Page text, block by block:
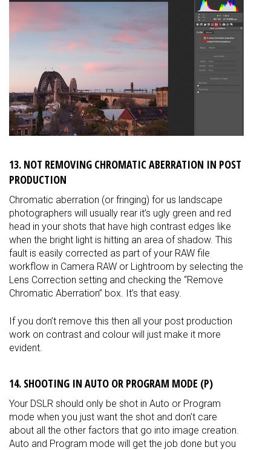
13. NOT REMOVING CHROMATIC ABERRATION IN POST
PRODUCTION
Chromatic aberration (or fringing) for us landscape
photographers will usually rear it’s ugly green and red
head in your shots that have high contrast edges like
when the bright light is hitting an area of shadow. This
fault is easily corrected as part of your RAW file
workflow in Camera RAW or Lightroom by selecting the
Lens Correction setting and checking the “Remove
Chromatic Aberration” box. It’s that easy.
If you don’t remove this then all your post production
work on contrast and colour will just make it more
evident.
14. SHOOTING IN AUTO OR PROGRAM MODE (P)
Your DSLR should only be shot in Auto or Program
mode when you just want the shot and don’t care
about all the other factors that go into image creation.
Auto and Program mode will get the job done but you